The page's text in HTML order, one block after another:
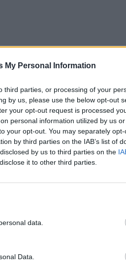
My Personal Information
third parties, or processing of your
by us, please use the below opt-out
your opt-out request is processed
personal information utilized by us
your opt-out. You may separately
by third parties on the IAB’s list of
by us to third parties on the
it to other third parties.
data.
Data.
of demonstrating 5G or
process of implementing it
look for disruption from
5G network for internal use,
of an open spectrum
without the
a built-in mechanism for
the network, and the network
RAN (Radio Access
between the radio and the
private LTE. This has been
LTE or 5G deployments